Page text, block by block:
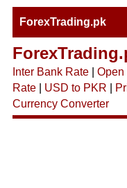
ForexTrading.pk
Inter Bank Rate| Open
Rate| USD to PKR
Currency Converter